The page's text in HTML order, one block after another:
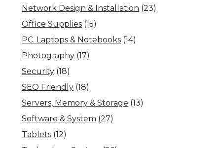
Network Design & Installation (23)
Office Supplies (15)
PC. Laptops & Notebooks (14)
Photography (17)
Security (18)
SEO Friendly (18)
Servers, Memory & Storage (13)
Software & System (27)
Tablets (12)